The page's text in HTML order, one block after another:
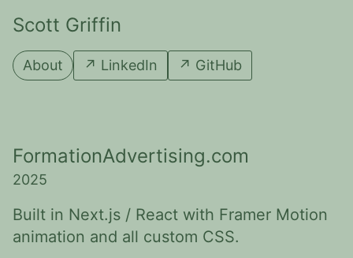
Scott Griffin
About ↗ LinkedIn ↗ GitHub
FormationAdvertising.com
2025
Built in Next.js / React with Framer Motion
animation and all custom CSS.